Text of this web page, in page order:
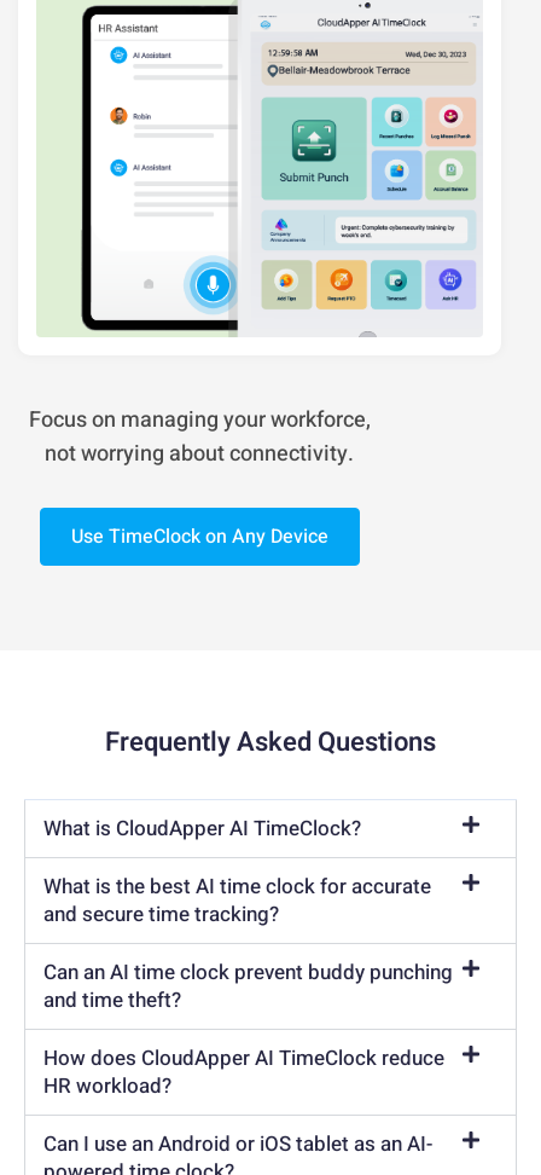
Focus on managing your workforce,
not worrying about connectivity.
Use TimeClock on Any Device
Frequently Asked Questions
What is CloudApper AI TimeClock?
What is the best AI time clock for accurate
and secure time tracking?
Can an AI time clock prevent buddy punching
and time theft?
How does CloudApper AI TimeClock reduce
HR workload?
Can I use an Android or iOS tablet as an AI-